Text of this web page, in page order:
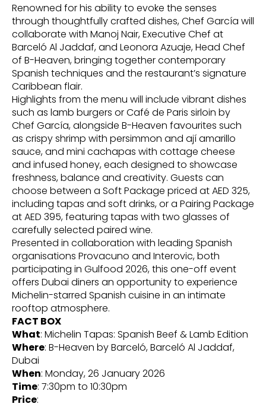
Renowned for his ability to evoke the senses
through thoughtfully crafted dishes, Chef García will
collaborate with Manoj Nair, Executive Chef at
Barceló Al Jaddaf, and Leonora Azuaje, Head Chef
of B-Heaven, bringing together contemporary
Spanish techniques and the restaurant’s signature
Caribbean flair.
Highlights from the menu will include vibrant dishes
such as lamb burgers or Café de Paris sirloin by
Chef García, alongside B-Heaven favourites such
as crispy shrimp with persimmon and ají amarillo
sauce, and mini cachapas with cottage cheese
and infused honey, each designed to showcase
freshness, balance and creativity. Guests can
choose between a Soft Package priced at AED 325,
including tapas and soft drinks, or a Pairing Package
at AED 395, featuring tapas with two glasses of
carefully selected paired wine.
Presented in collaboration with leading Spanish
organisations Provacuno and Interovic, both
participating in Gulfood 2026, this one-off event
offers Dubai diners an opportunity to experience
Michelin-starred Spanish cuisine in an intimate
rooftop atmosphere.
FACT BOX
What: Michelin Tapas: Spanish Beef & Lamb Edition
Where: B-Heaven by Barceló, Barceló Al Jaddaf,
Dubai
When: Monday, 26 January 2026
Time: 7:30pm to 10:30pm
Price: